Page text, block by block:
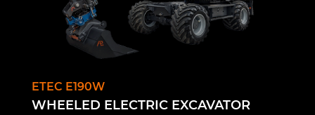
ETEC E190W
WHEELED ELECTRIC EXCAVATOR